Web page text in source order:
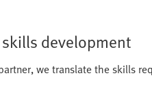
development
we translate the skills